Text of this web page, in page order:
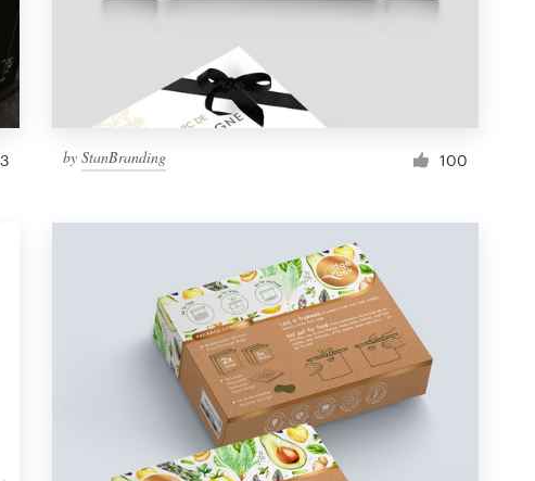
by StanBranding 100